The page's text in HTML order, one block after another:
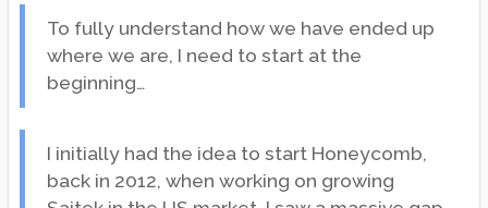
To fully understand how we have ended up
where we are, I need to start at the
beginning…
I initially had the idea to start Honeycomb,
back in 2012, when working on growing